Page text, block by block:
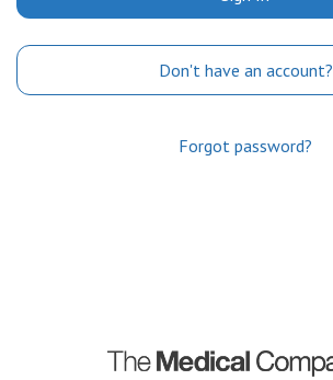
Don't have an account?
Forgot password?